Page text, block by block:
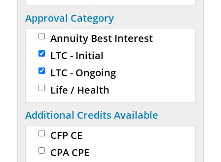
Approval Category
Annuity Best Interest
LTC - Initial
LTC - Ongoing
Life / Health
Additional Credits Available
CFP CE
CPA CPE